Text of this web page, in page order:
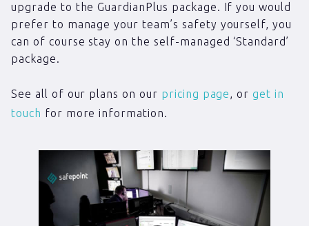
upgrade to the GuardianPlus package. If you would
prefer to manage your team’s safety yourself, you
can of course stay on the self-managed ‘Standard’
package.
See all of our plans on our pricing page, orget in
touch for more information.